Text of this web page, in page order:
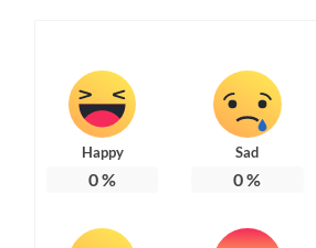
Happy
0%
Sad
0%